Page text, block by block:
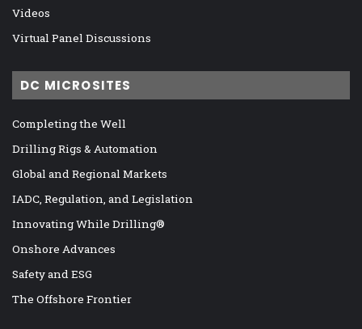
Videos
Virtual Panel Discussions
DC MICROSITES
Completing the Well
Drilling Rigs & Automation
Global and Regional Markets
IADC, Regulation, and Legislation
Innovating While Drilling®
Onshore Advances
Safety and ESG
The Offshore Frontier